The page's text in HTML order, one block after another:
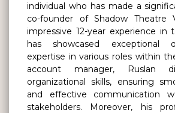
individual who has made a
co-founder of Shadow Theatre
impressive 12-year experience in
has showcased exceptional
expertise in various roles within
account manager, Ruslan
organizational skills, ensuring
and effective communication
stakeholders. Moreover, his